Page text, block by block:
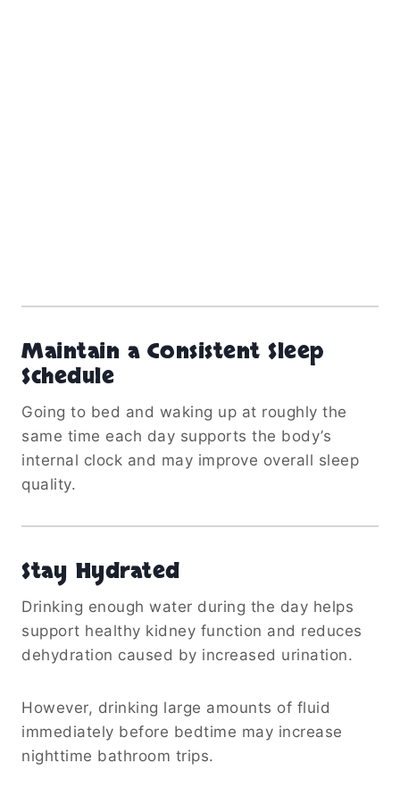
Maintain a Consistent Sleep
Schedule
Going to bed and waking up at roughly the
same time each day supports the body’s
internal clock and may improve overall sleep
quality.
Stay Hydrated
Drinking enough water during the day helps
support healthy kidney function and reduces
dehydration caused by increased urination.
However, drinking large amounts of fluid
immediately before bedtime may increase
nighttime bathroom trips.